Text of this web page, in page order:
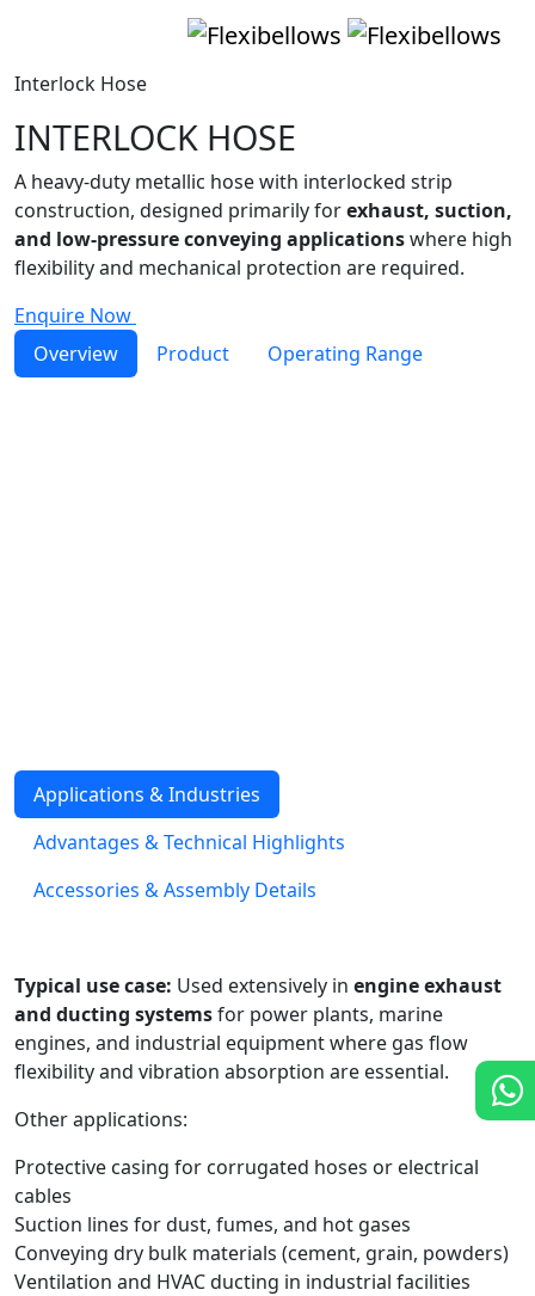
Interlock Hose
INTERLOCK HOSE
A heavy-duty metallic hose with interlocked strip
construction, designed primarily forexhaust, suction,
and low-pressure conveying applicationswhere high
flexibility and mechanical protection are required.
Enquire Now
Overview
Product Operating Range
Applications & Industries
Advantages & Technical Highlights
Accessories & Assembly Details
Typical use case: Used extensively in engine exhaust
and ducting systemsfor power plants, marine
engines, and industrial equipment where gas flow
flexibility and vibration absorption are essential.
Other applications:
Protective casing for corrugated hoses or electrical
cables
Suction lines for dust, fumes, and hot gases
Conveying dry bulk materials (cement, grain, powders)
Ventilation and HVAC ducting in industrial facilities